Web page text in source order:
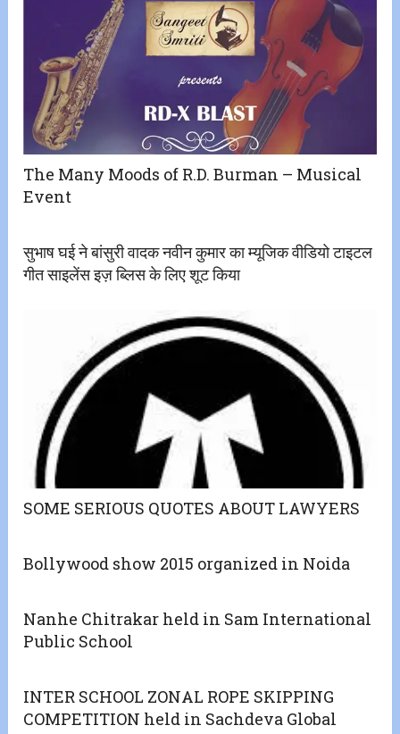
The Many Moods of R.D. Burman – Musical
Event
सुभाष घई ने बांसुरी वादक नवीन कुमार का म्यूजिक वीडियो टाइटल
गीत साइलेंस इज़ ब्लिस के लिए शूट किया
SOME SERIOUS QUOTES ABOUT LAWYERS
Bollywood show 2015 organized in Noida
Nanhe Chitrakar held in Sam International
Public School
INTER SCHOOL ZONAL ROPE SKIPPING
COMPETITION held in Sachdeva Global